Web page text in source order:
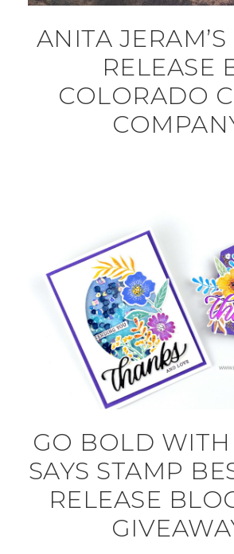
ANITA
RELEASE
COLORADO
GO BOLD
SAYS STAMP
RELEASE